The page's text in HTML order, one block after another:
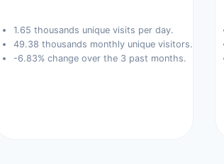
1.65 thousands unique visits per day.
49.38 thousands monthly unique visitors.
-6.83% change over the 3 past months.